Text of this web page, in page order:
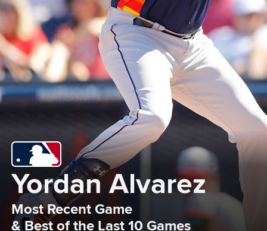
Yordan Alvarez
Most Recent Game
& Best of the Last 10 Games